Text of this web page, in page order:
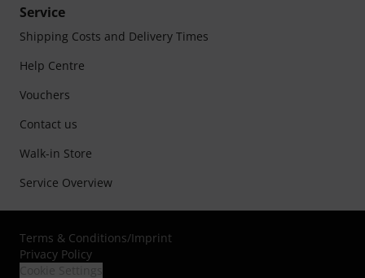
Service
Shipping Costs and Delivery Times
Help Centre
Vouchers
Contact us
Walk-in Store
Service Overview
Terms & Conditions/Imprint
Privacy Policy